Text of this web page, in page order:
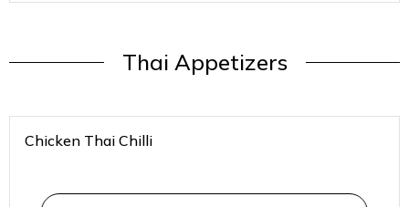
Thai Appetizers
Chicken Thai Chilli